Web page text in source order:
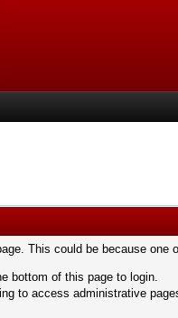
This could be because one
bottom of this page to login.
to access administrative